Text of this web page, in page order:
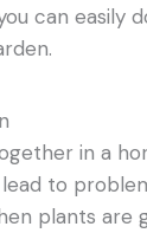
can easily
in a
to
plants are